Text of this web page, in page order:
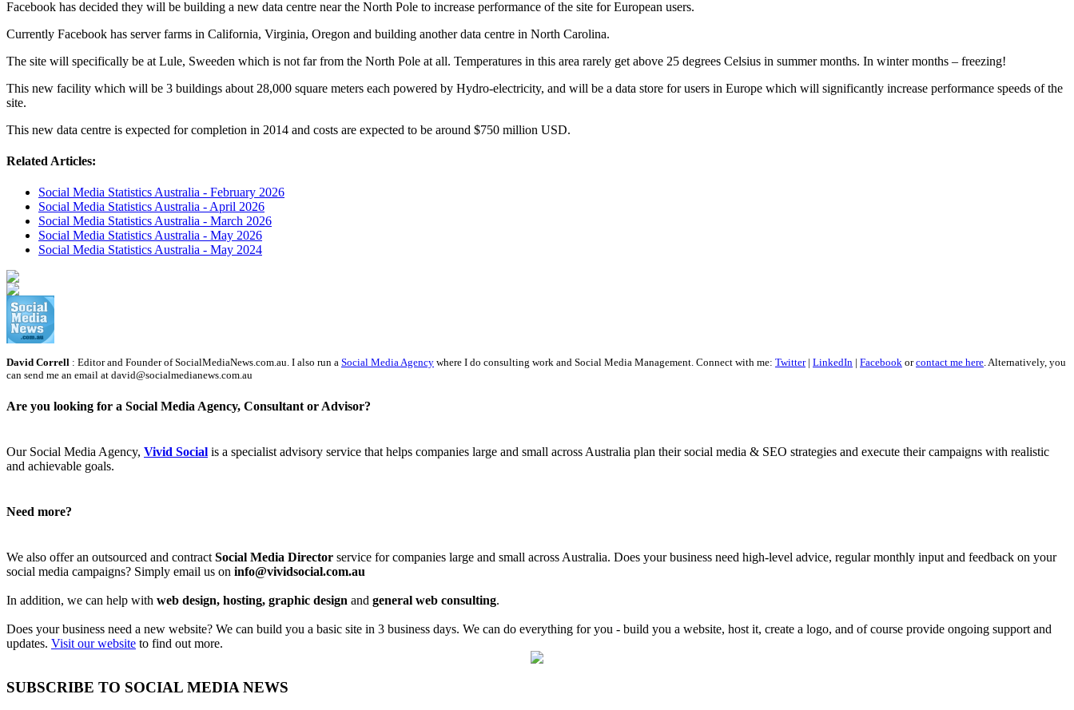
Facebook has decided they will be building a new data centre near the North Pole to increase performance of the site for European users.
Currently Facebook has server farms in California, Virginia, Oregon and building another data centre in North Carolina.
The site will specifically be at Lule, Sweeden which is not far from the North Pole at all. Temperatures in this area rarely get above 25 degrees Celsius in summer months. In winter months – freezing!
This new facility which will be 3 buildings about 28,000 square meters each powered by Hydro-electricity, and will be a data store for users in Europe which will significantly increase performance speeds of the
site.
This new data centre is expected for completion in 2014 and costs are expected to be around $750 million USD.
Related Articles:
Social Media Statistics Australia - February 2026
Social Media Statistics Australia - April 2026
Social Media Statistics Australia - March 2026
Social Media Statistics Australia - May 2026
Social Media Statistics Australia - May 2024
David Correll : Editor and Founder of SocialMediaNews.com.au. I also run a Social Media Agency where I do consulting work and Social Media Management. Connect with me: Twitter| LinkedIn | Facebook orcontact me here. Alternatively, you
can send me an email at david@socialmedianews.com.au
Are you looking for a Social Media Agency, Consultant or Advisor?
Our Social Media Agency, Vivid Social is a specialist advisory service that helps companies large and small across Australia plan their social media & SEO strategies and execute their campaigns with realistic
and achievable goals.
Need more?
We also offer an outsourced and contractSocial Media Director service for companies large and small across Australia. Does your business need high-level advice, regular monthly input and feedback on your
social media campaigns? Simply email us on info@vividsocial.com.au
In addition, we can help with web design, hosting, graphic design and general web consulting.
Does your business need a new website? We can build you a basic site in 3 business days. We can do everything for you - build you a website, host it, create a logo, and of course provide ongoing support and
updates. Visit our website to find out more.
SUBSCRIBE TO SOCIAL MEDIA NEWS